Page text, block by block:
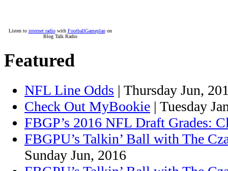
Listen to internet radiowith FootballGameplanon
Blog Talk Radio
Featured
NFL Line Odds | Thursday Jun,
Check Out MyBookie | Tuesday
FBGP’s 2016 NFL Draft Grades:
FBGPU’s Talkin’ Ball with The
Sunday Jun, 2016